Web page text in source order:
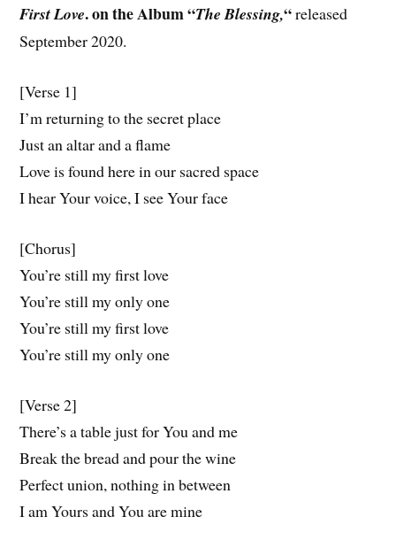
First Love. on the Album “The Blessing,“released
September 2020.
[Verse 1]
I’m returning to the secret place
Just an altar and a flame
Love is found here in our sacred space
I hear Your voice, I see Your face
[Chorus]
You’re still my first love
You’re still my only one
You’re still my first love
You’re still my only one
[Verse 2]
There’s a table just for You and me
Break the bread and pour the wine
Perfect union, nothing in between
I am Yours and You are mine